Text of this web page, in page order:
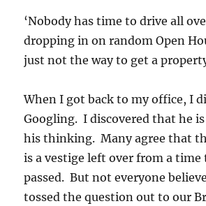
‘Nobody has time to drive all
dropping in on random Open
just not the way to get a
When I got back to my office, I
Googling. I discovered that he
his thinking. Many agree that
is a vestige left over from a
passed. But not everyone
tossed the question out to our